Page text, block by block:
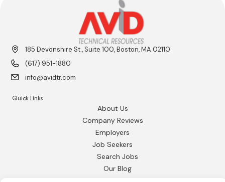
185 Devonshire St., Suite 100, Boston, MA 02110
(617) 951-1880
info@avidtr.com
Quick Links
About Us
Company Reviews
Employers
Job Seekers
Search Jobs
Our Blog